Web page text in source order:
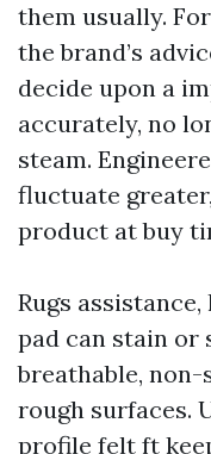
them usually.
the brand’s
decide upon a
accurately, no
steam.
fluctuate
product at buy
Rugs
pad can stain or
breathable,
rough surfaces.
profile felt ft